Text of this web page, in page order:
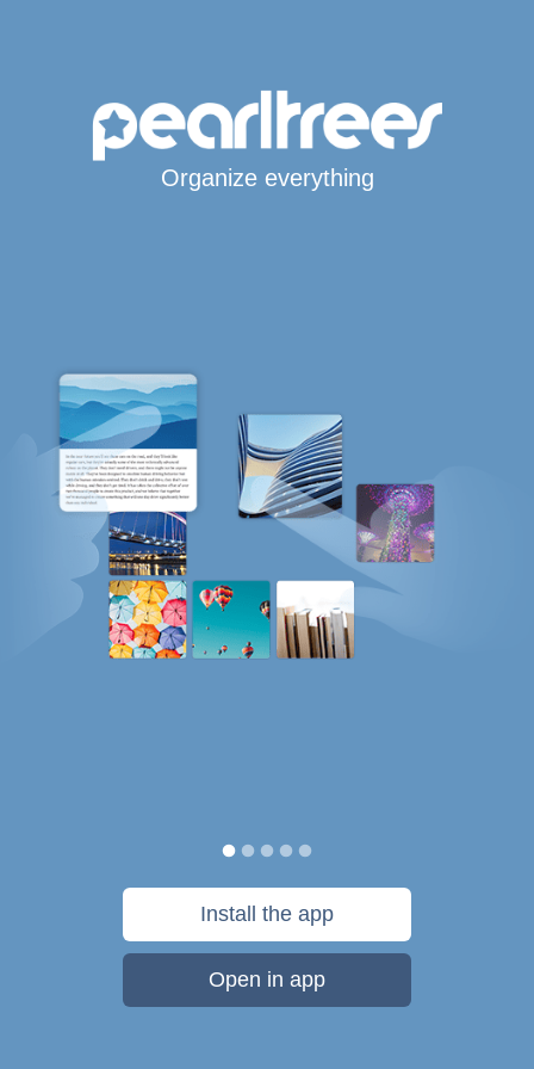
Organize everything
Install the app
Open in app